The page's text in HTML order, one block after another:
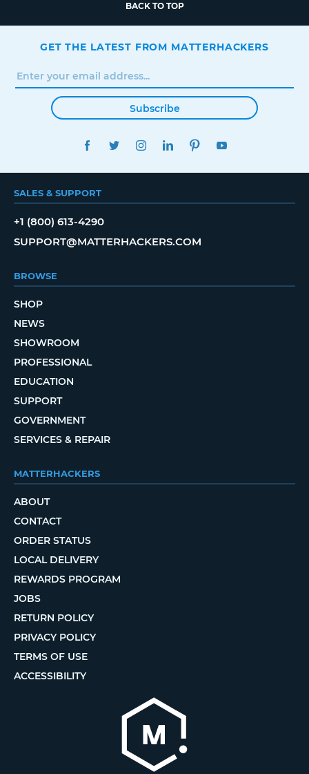
BACK TO TOP
GET THE LATEST FROM MATTERHACKERS
Subscribe
FACEBOOKTWITTERINSTAGRAMLINKEDINPINTEREST
SALES & SUPPORT
+1 (800) 613-4290
SUPPORT@MATTERHACKERS.COM
BROWSE
SHOP
NEWS
SHOWROOM
PROFESSIONAL
EDUCATION
SUPPORT
GOVERNMENT
SERVICES & REPAIR
MATTERHACKERS
ABOUT
CONTACT
ORDER STATUS
LOCAL DELIVERY
REWARDS PROGRAM
JOBS
RETURN POLICY
PRIVACY POLICY
TERMS OF USE
ACCESSIBILITY